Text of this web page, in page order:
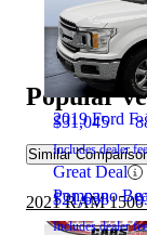
2022 RAM
$31,045
Includes dealer
Great Deal
Pompano
2019 Ford F-
$21,638
Includes dealer
Popular
Similar
2021 RAM